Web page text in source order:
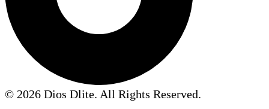
© 2026 Dios Dlite. All Rights Reserved.